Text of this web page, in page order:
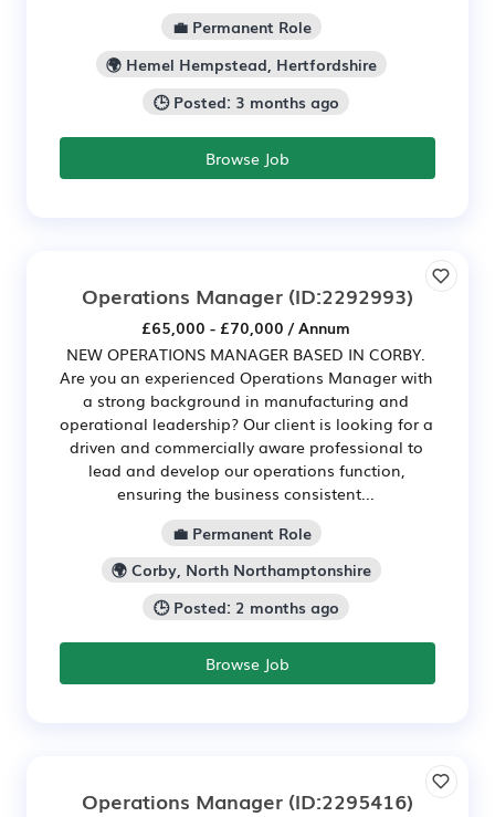
💼 Permanent Role
🌍 Hemel Hempstead, Hertfordshire
🕒 Posted: 3 months ago
Browse Job
Operations Manager (ID:2292993)
£65,000 - £70,000 / Annum
NEW OPERATIONS MANAGER BASED IN CORBY.
Are you an experienced Operations Manager with
a strong background in manufacturing and
operational leadership? Our client is looking for a
driven and commercially aware professional to
lead and develop our operations function,
ensuring the business consistent...
💼 Permanent Role
🌍 Corby, North Northamptonshire
🕒 Posted: 2 months ago
Browse Job
Operations Manager (ID:2295416)